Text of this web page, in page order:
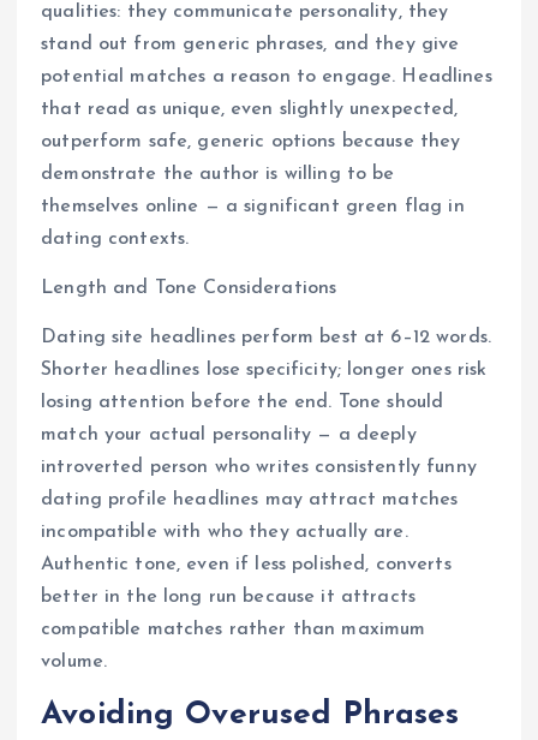
qualities: they communicate personality, they
stand out from generic phrases, and they give
potential matches a reason to engage. Headlines
that read as unique, even slightly unexpected,
outperform safe, generic options because they
demonstrate the author is willing to be
themselves online — a significant green flag in
dating contexts.
Length and Tone Considerations
Dating site headlines perform best at 6–12 words.
Shorter headlines lose specificity; longer ones risk
losing attention before the end. Tone should
match your actual personality — a deeply
introverted person who writes consistently funny
dating profile headlines may attract matches
incompatible with who they actually are.
Authentic tone, even if less polished, converts
better in the long run because it attracts
compatible matches rather than maximum
volume.
Avoiding Overused Phrases